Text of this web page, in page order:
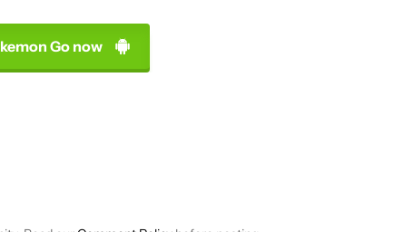
Go now
NOTIFICATIONS ABOUT NEW PAGES ON "EDGAR CERVANTES".